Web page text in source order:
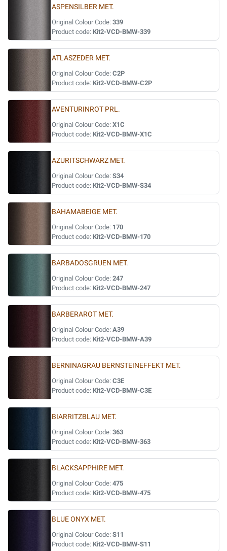
ASPENSILBER MET.
Original Colour Code: 339
Product code: Kit2-VCD-BMW-339
ATLASZEDER MET.
Original Colour Code: C2P
Product code: Kit2-VCD-BMW-C2P
AVENTURINROT PRL.
Original Colour Code: X1C
Product code: Kit2-VCD-BMW-X1C
AZURITSCHWARZ MET.
Original Colour Code: S34
Product code: Kit2-VCD-BMW-S34
BAHAMABEIGE MET.
Original Colour Code: 170
Product code: Kit2-VCD-BMW-170
BARBADOSGRUEN MET.
Original Colour Code: 247
Product code: Kit2-VCD-BMW-247
BARBERAROT MET.
Original Colour Code: A39
Product code: Kit2-VCD-BMW-A39
BERNINAGRAU BERNSTEINEFFEKT MET.
Original Colour Code: C3E
Product code: Kit2-VCD-BMW-C3E
BIARRITZBLAU MET.
Original Colour Code: 363
Product code: Kit2-VCD-BMW-363
BLACKSAPPHIRE MET.
Original Colour Code: 475
Product code: Kit2-VCD-BMW-475
BLUE ONYX MET.
Original Colour Code: S11
Product code: Kit2-VCD-BMW-S11